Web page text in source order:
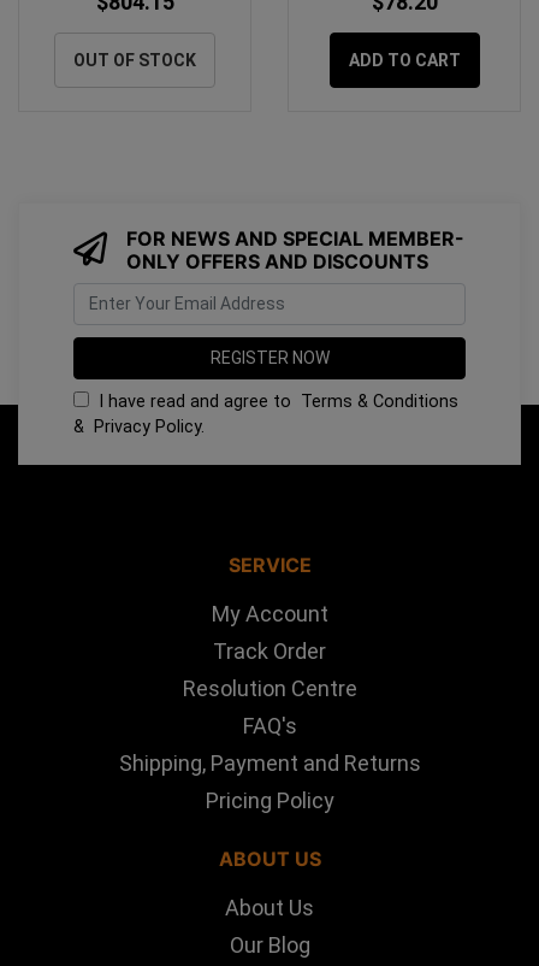
OUT OF STOCK ADD TO CART
FOR NEWS AND SPECIAL MEMBER-
ONLY OFFERS AND DISCOUNTS
I have read and agree to Terms & Conditions
& Privacy Policy.
SERVICE
My Account
Track Order
Resolution Centre
FAQ's
Shipping, Payment and Returns
Pricing Policy
ABOUT US
About Us
Our Blog